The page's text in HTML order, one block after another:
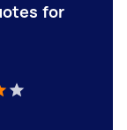
for